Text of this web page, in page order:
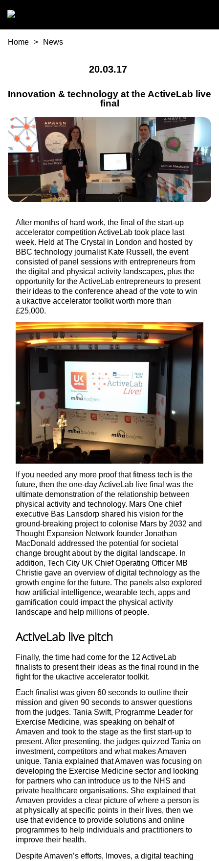
You are here
Home News
20.03.17
Innovation & technology at the ActiveLab live
final
After months of hard work, the final of the start-up
accelerator competition ActiveLab took place last
week. Held at The Crystal in London and hosted by
BBC technology journalist Kate Russell, the event
consisted of panel sessions with entrepreneurs from
the digital and physical activity landscapes, plus the
opportunity for the ActiveLab entrepreneurs to present
their ideas to the conference ahead of the vote to win
a ukactive accelerator toolkit worth more than
£25,000.
If you needed any more proof that fitness tech is the
future, then the one-day ActiveLab live final was the
ultimate demonstration of the relationship between
physical activity and technology. Mars One chief
executive Bas Lansdorp shared his vision for the
ground-breaking project to colonise Mars by 2032 and
Thought Expansion Network founder Jonathan
MacDonald addressed the potential for societal
change brought about by the digital landscape. In
addition, Tech City UK Chief Operating Officer MB
Christie gave an overview of digital technology as the
growth engine for the future. The panels also explored
how artificial intelligence, wearable tech, apps and
gamification could impact the physical activity
landscape and help millions of people.
ActiveLab live pitch
Finally, the time had come for the 12 ActiveLab
finalists to present their ideas as the final round in the
fight for the ukactive accelerator toolkit.
Each finalist was given 60 seconds to outline their
mission and given 90 seconds to answer questions
from the judges. Tania Swift, Programme Leader for
Exercise Medicine, was speaking on behalf of
Amaven and took to the stage as the first start-up to
present. After presenting, the judges quizzed Tania on
investment, competitors and what makes Amaven
unique. Tania explained that Amaven was focusing on
developing the Exercise Medicine sector and looking
for partners who can introduce us to the NHS and
private healthcare organisations. She explained that
Amaven provides a clear picture of where a person is
at physically at specific points in their lives, then we
use that evidence to provide solutions and online
programmes to help individuals and practitioners to
improve their health.
Despite Amaven’s efforts, Imoves, a digital teaching